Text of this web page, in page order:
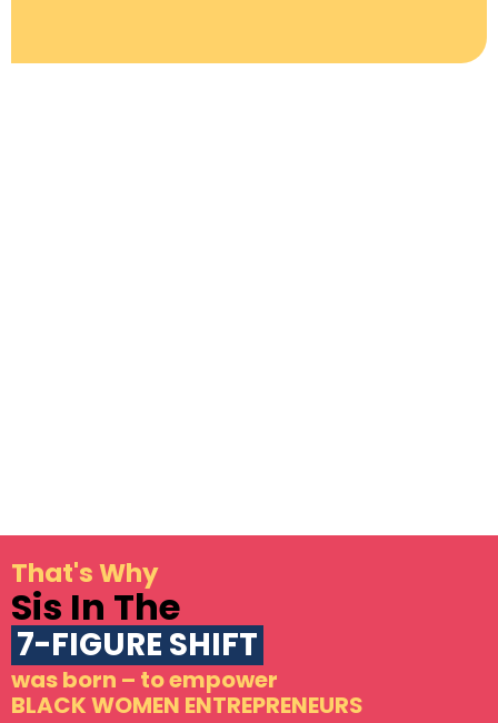
That's Why
Sis In The
7-FIGURE SHIFT
was born – to empower
BLACK WOMEN ENTREPRENEURS